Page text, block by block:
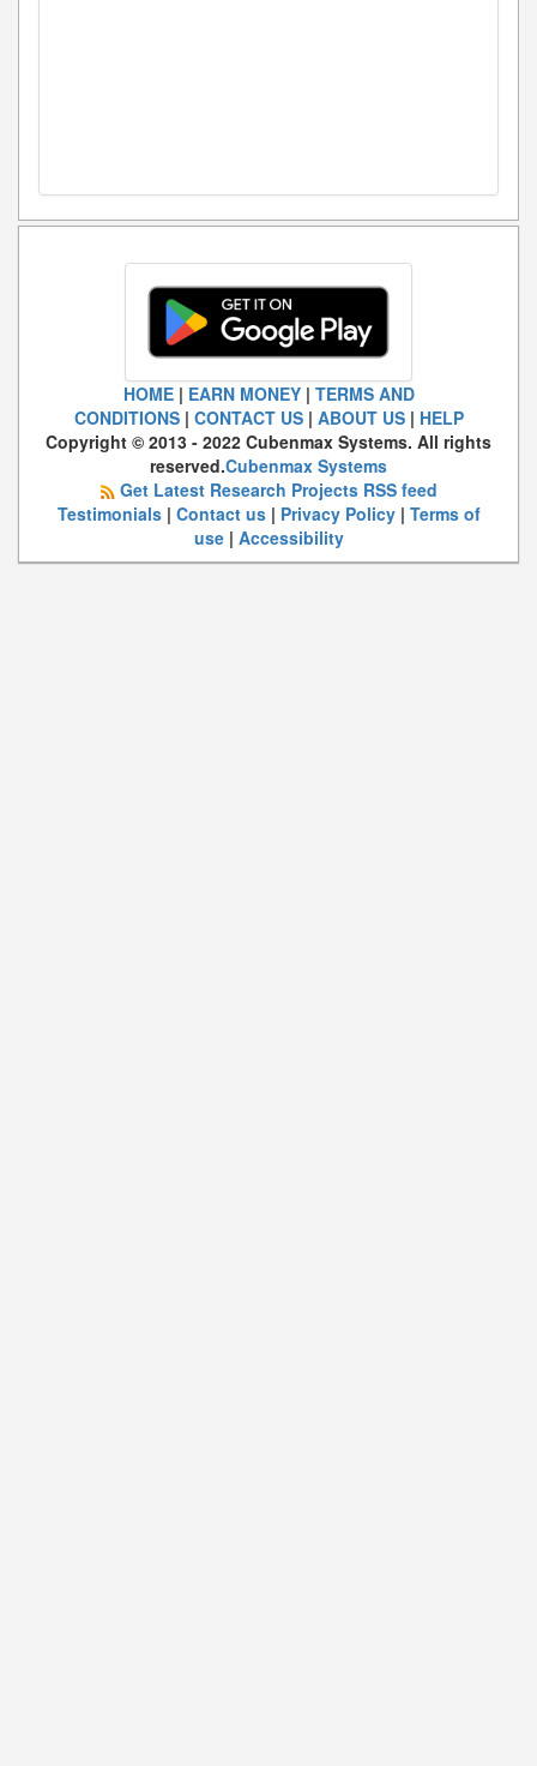
HOME| EARN MONEY| TERMS AND
CONDITIONS| CONTACT US| ABOUT US| HELP
Copyright © 2013 - 2022 Cubenmax Systems. All rights
reserved.Cubenmax Systems
Get Latest Research Projects RSS feed
Testimonials| Contact us| Privacy Policy| Terms of
use| Accessibility